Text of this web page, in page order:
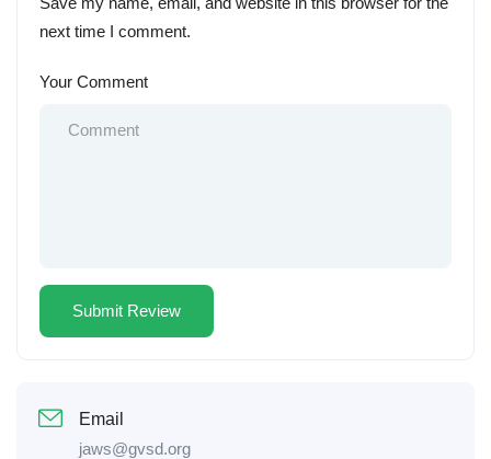
next time I comment.
Your Comment
Email
jaws@gvsd.org